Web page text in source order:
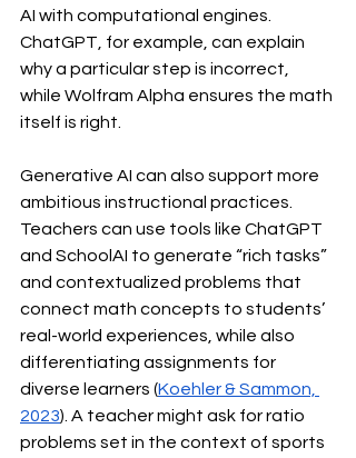
AI with computational engines.
ChatGPT, for example, can explain
why a particular step is incorrect,
while Wolfram Alpha ensures the math
itself is right.
Generative AI can also support more
ambitious instructional practices.
Teachers can use tools like ChatGPT
and SchoolAI to generate “rich tasks”
and contextualized problems that
connect math concepts to students’
real-world experiences, while also
differentiating assignments for
diverse learners (Koehler & Sammon,
2023). A teacher might ask for ratio
problems set in the context of sports